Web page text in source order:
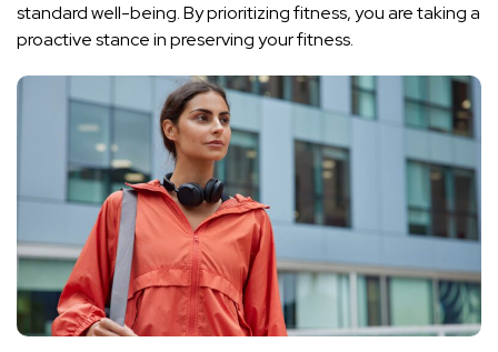
standard well-being. By prioritizing fitness, you are taking a
proactive stance in preserving your fitness.